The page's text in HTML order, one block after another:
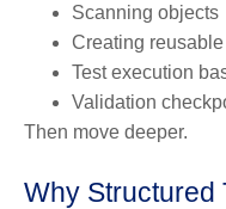
Scanning objects
Creating
Test execution
Validation
Then move deeper.
Why Structured